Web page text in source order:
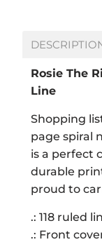
Rosie The
Line
Shopping
page spiral
is a perfect
durable
proud to
.: 118 ruled
.: Front